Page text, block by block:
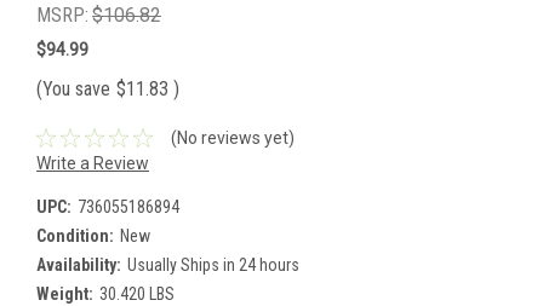
MSRP: $106.82
$94.99
(You save $11.83 )
(No reviews yet)
Write a Review
UPC: 736055186894
Condition: New
Availability: Usually Ships in 24 hours
Weight: 30.420 LBS